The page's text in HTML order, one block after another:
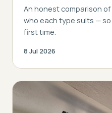
An honest comparison
who each type suits —
first time.
8 Jul 2026